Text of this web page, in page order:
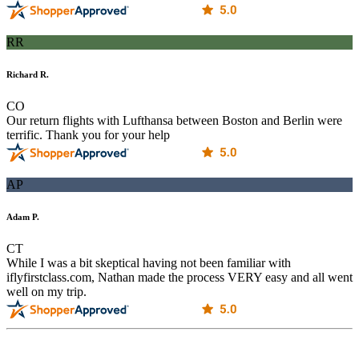
RR
Richard R.
CO
Our return flights with Lufthansa between Boston and Berlin were
terrific. Thank you for your help
AP
Adam P.
CT
While I was a bit skeptical having not been familiar with
iflyfirstclass.com, Nathan made the process VERY easy and all went
well on my trip.